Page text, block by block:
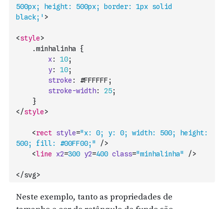
500px; height: 500px; border: 1px solid
black;' >
<style>
    .
minhalinha
{
x: 10;
y: 10;
stroke : #FFFFFF ;
stroke-width: 25;
}
</style>
<rect style="x: 0; y: 0; width: 500; height:
500; fill: #00FF00;"
/>
<line x2=300 y2=400 class="minhalinha" />
</svg>